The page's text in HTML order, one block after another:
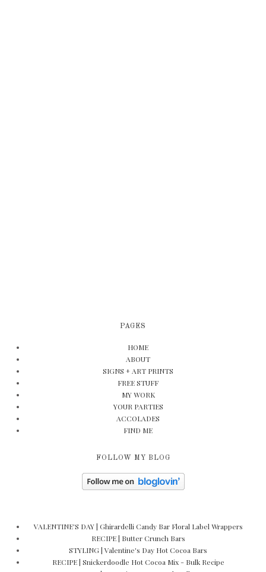
PAGES
HOME
ABOUT
SIGNS + ART PRINTS
FREE STUFF
MY WORK
YOUR PARTIES
ACCOLADES
FIND ME
FOLLOW MY BLOG
VALENTINE'S DAY | Ghirardelli Candy Bar Floral Label Wrappers
RECIPE | Butter Crunch Bars
STYLING | Valentine's Day Hot Cocoa Bars
RECIPE | Snickerdoodle Hot Cocoa Mix - Bulk Recipe